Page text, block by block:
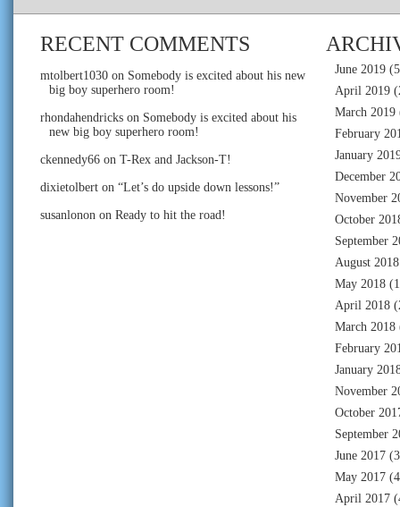
RECENT COMMENTS
mtolbert1030 on Somebody is excited about his new
big boy superhero room!
rhondahendricks on Somebody is excited about his
new big boy superhero room!
ckennedy66 on T-Rex and Jackson-T!
dixietolbert on “Let’s do upside down lessons!”
susanlonon on Ready to hit the road!
June 2019
April 2019
March 2019
February
January
December
November
October
September
August 2018
May 2018
April 2018
March 2018
February
January
November
October
September
June 2017
May 2017
April 2017